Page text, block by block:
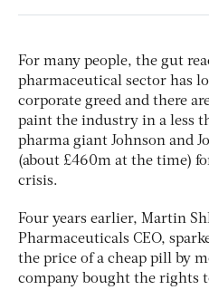
For many people, the gut
pharmaceutical sector has
corporate greed and there
paint the industry in a less
pharma giant Johnson and
(about £460m at the time)
crisis.
Four years earlier, Martin
Pharmaceuticals CEO,
the price of a cheap pill by
company bought the rights